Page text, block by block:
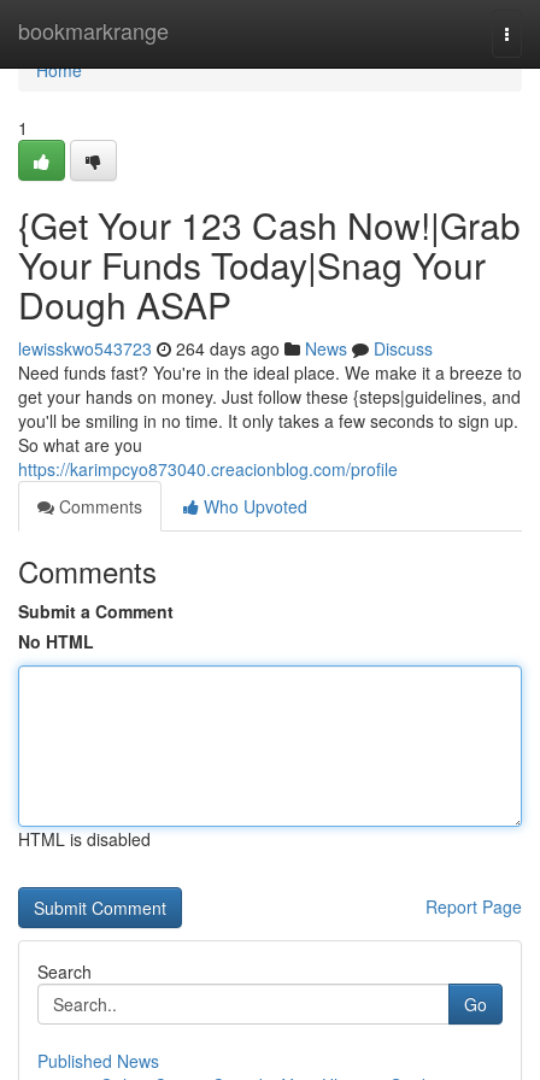
bookmarkrange
Home
Home
1
{Get Your 123 Cash Now!|Grab
Your Funds Today|Snag Your
Dough ASAP
lewisskwo543723 264 days ago News
Discuss
Need funds fast? You're in the ideal place. We make it a breeze to
get your hands on money. Just follow these {steps|guidelines, and
you'll be smiling in no time. It only takes a few seconds to sign up.
So what are you
https://karimpcyo873040.creacionblog.com/profile
Comments
Who Upvoted
Comments
Submit a Comment
No HTML
HTML is disabled
Report Page
Search
Go
Published News